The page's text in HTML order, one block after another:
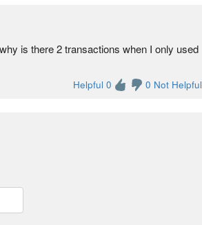
is there 2 transactions when I only used
Helpful 0 0 Not Helpful